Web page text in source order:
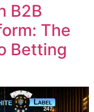
B2B
The
Betting